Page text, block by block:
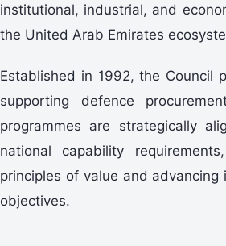
institutional, industrial, and
the United Arab Emirates
Established in 1992, the Council
supporting defence
programmes are strategically
national capability
principles of value and advancing
objectives.